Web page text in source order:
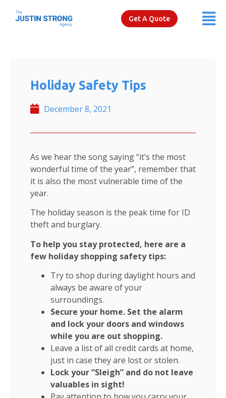
Get A Quote
Holiday Safety Tips
December 8, 2021
As we hear the song saying “it’s the most
wonderful time of the year”, remember that
it is also the most vulnerable time of the
year.
The holiday season is the peak time for ID
theft and burglary.
To help you stay protected, here are a
few holiday shopping safety tips:
Try to shop during daylight hours and
always be aware of your
surroundings.
Secure your home. Set the alarm
and lock your doors and windows
while you are out shopping.
Leave a list of all credit cards at home,
just in case they are lost or stolen.
Lock your “Sleigh” and do not leave
valuables in sight!